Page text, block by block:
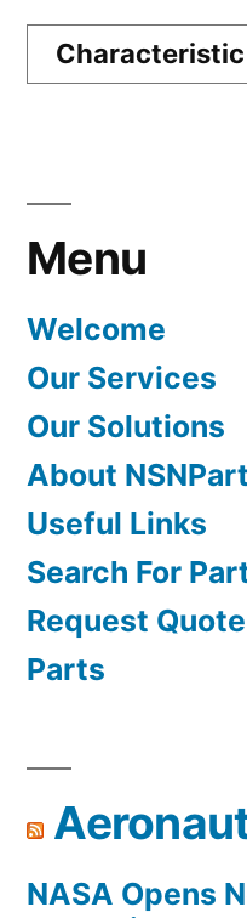
Characteristic
Menu
Welcome
Our Services
Our Solutions
About
Useful Links
Search For
Request Quote
Parts
NASA Opens